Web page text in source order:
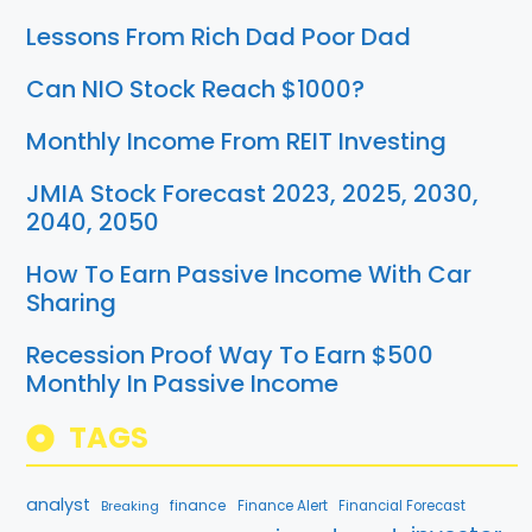
Lessons From Rich Dad Poor Dad
Can NIO Stock Reach $1000?
Monthly Income From REIT Investing
JMIA Stock Forecast 2023, 2025, 2030,
2040, 2050
How To Earn Passive Income With Car
Sharing
Recession Proof Way To Earn $500
Monthly In Passive Income
TAGS
analyst Breaking finance Finance Alert Financial Forecast